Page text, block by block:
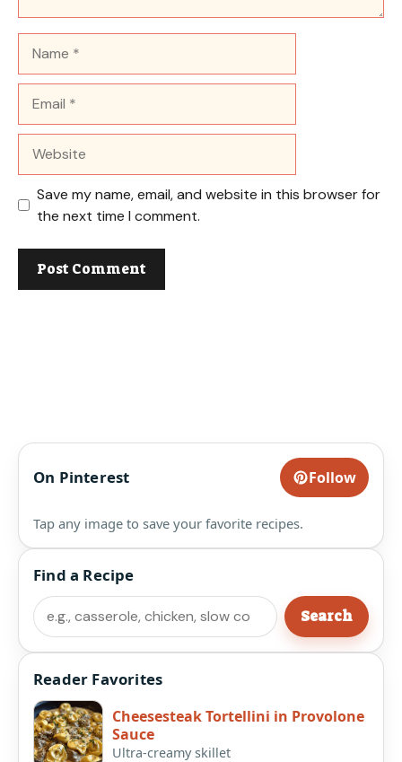
Save my name, email, and website in this browser for
the next time I comment.
On Pinterest Follow
Tap any image to save your favorite recipes.
Find a Recipe
Search
Search
Reader Favorites
Cheesesteak Tortellini in Provolone
Sauce
Ultra-creamy skillet